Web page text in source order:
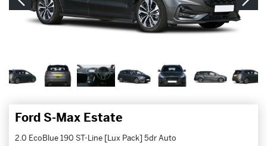
Ford S-Max Estate
2.0 EcoBlue 190 ST-Line [Lux Pack] 5dr Auto